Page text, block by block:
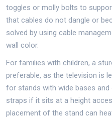
toggles or molly bolts to
that cables do not dangle or
solved by using cable
wall color.
For families with children, a
preferable, as the television is
for stands with wide bases
straps if it sits at a height
placement of the stand can